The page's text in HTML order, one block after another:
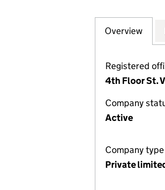
Company
Overview for
Registered
4th Floor St.
Company
Active
Company type
Private